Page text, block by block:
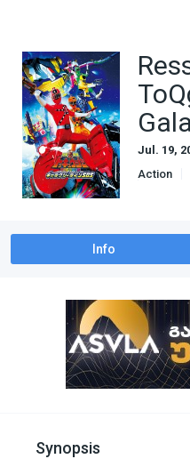
Jul. 19,
Action
Info
Synopsis